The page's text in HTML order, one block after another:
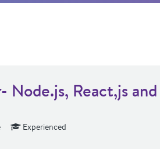
Node.js, React,js and
Experienced